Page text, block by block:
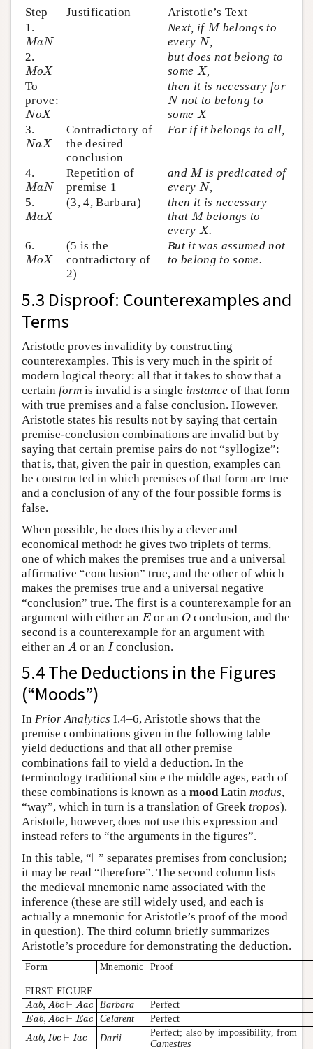
Step
Justification
Aristotle’s Text
1.
MaN
MaN
Next, ifM
Mbelongs to
every N
N ,
2.
MoX
MoX
but does not belong to
some X
X,
To
prove:
NoX
NoX
then it is necessary for
N
N not to belong to
some X
X
3.
NaX
NaX
Contradictory of
the desired
conclusion
For if it belongs to all,
4.
MaN
MaN
Repetition of
premise 1
andM
Mis predicated of
every N
N ,
5.
MaX
MaX
(3, 4, Barbara)
then it is necessary
that M
Mbelongs to
every X
X.
6.
MoX
MoX
(5 is the
contradictory of
2)
But it was assumed not
to belong to some.
5.3 Disproof: Counterexamples and
Terms
Aristotle proves invalidity by constructing
counterexamples. This is very much in the spirit of
modern logical theory: all that it takes to show that a
certain form is invalid is a single instance of that form
with true premises and a false conclusion. However,
Aristotle states his results not by saying that certain
premise-conclusion combinations are invalid but by
saying that certain premise pairs do not “syllogize”:
that is, that, given the pair in question, examples can
be constructed in which premises of that form are true
and a conclusion of any of the four possible forms is
false.
When possible, he does this by a clever and
economical method: he gives two triplets of terms,
one of which makes the premises true and a universal
affirmative “conclusion” true, and the other of which
makes the premises true and a universal negative
“conclusion” true. The first is a counterexample for an
argument with either an E
E or anO
O conclusion, and the
second is a counterexample for an argument with
either an A
A or an I
Iconclusion.
5.4 The Deductions in the Figures
(“Moods”)
In Prior Analytics I.4–6, Aristotle shows that the
premise combinations given in the following table
yield deductions and that all other premise
combinations fail to yield a deduction. In the
terminology traditional since the middle ages, each of
these combinations is known as a moodLatin modus,
“way”, which in turn is a translation of Greek tropos).
Aristotle, however, does not use this expression and
instead refers to “the arguments in the figures”.
In this table, “⊢
⊢” separates premises from conclusion;
it may be read “therefore”. The second column lists
the medieval mnemonic name associated with the
inference (these are still widely used, and each is
actually a mnemonic for Aristotle’s proof of the mood
in question). The third column briefly summarizes
Aristotle’s procedure for demonstrating the deduction.
Form Mnemonic Proof
FIRST FIGURE
Aab, Abc ⊢ Aac
Aab,Abc⊢Aac Barbara Perfect
Eab, Abc ⊢ Eac
Eab,Abc⊢Eac Celarent Perfect
Aab, Ibc ⊢ Iac
A ab, bc⊢ c Darii
Perfect; also by impossibility, from
Camestres